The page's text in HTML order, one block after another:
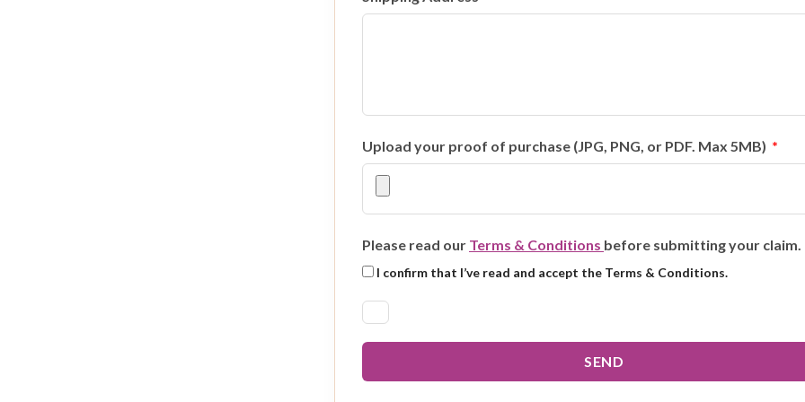
Upload your proof of purchase (JPG, PNG, or PDF. Max 5MB)
Please read our Terms & Conditions before submitting your claim.
I confirm that I’ve read and accept the Terms & Conditions.
SEND